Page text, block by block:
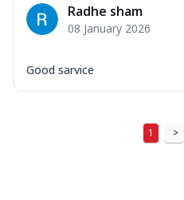
Radhe sham
08 January 2026
Good sarvice
1 >